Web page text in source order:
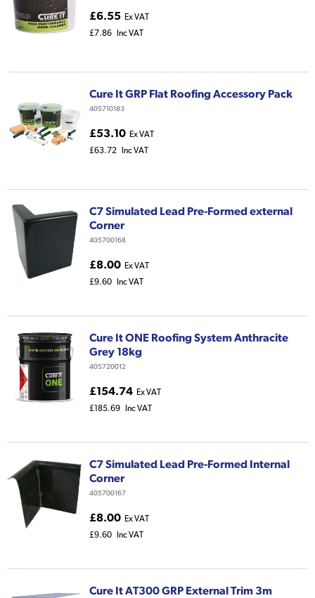
£6.55 Ex VAT
£7.86
Inc VAT
Cure It GRP Flat Roofing Accessory Pack
405710183
£53.10 Ex VAT
£63.72
Inc VAT
C7 Simulated Lead Pre-Formed external
Corner
405700168
£8.00 Ex VAT
£9.60
Inc VAT
Cure It ONE Roofing System Anthracite
Grey 18kg
405720012
£154.74 Ex VAT
£185.69
Inc VAT
C7 Simulated Lead Pre-Formed Internal
Corner
405700167
£8.00 Ex VAT
£9.60
Inc VAT
Cure It AT300 GRP External Trim 3m